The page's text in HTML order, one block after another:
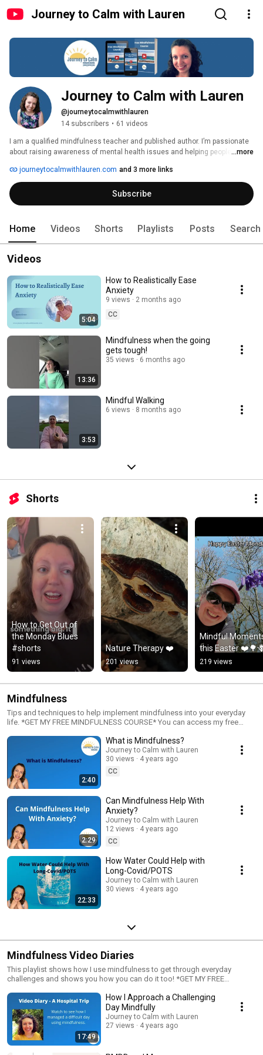
Journey to Calm with Lauren
Journey to Calm with Lauren
@journeytocalmwithlauren
14 subscribers • 61 videos
I am a qualified mindfulness teacher and published author. I’m passionate
about raising awareness of mental health issues and helping people find
of mental health issues and have several chronic health conditions, which
I talk about in some of my videos to help people cope with those
conditions.  These include POTS, EDS, MCAS, Autism, ADHD, FND and
fibromyalgia.
...more
journeytocalmwithlauren.com and 3 more links
Subscribe
Home Videos Shorts Playlists Posts Search
Videos
5:04
How to Realistically Ease
Anxiety
9 views
2 months ago
CC
13:36
Mindfulness when the going
gets tough!
35 views 6 months ago
3:53
Mindful Walking
6 views 8 months ago
Shorts
How to Get Out of
the Monday Blues
#shorts
91 views
Nature Therapy ❤️
201 views
Mindful
this Easter
219 views
Mindfulness
Tips and techniques to help implement mindfulness into your everyday
life. *GET MY FREE MINDFULNESS COURSE* You can access my free
https://journeytocalmwithlauren.thinkific.com/courses/mindfulness-top-
10-questions-answered You could also visit my website where I have
more tips, blog posts and freebies
https://www.journeytocalmwithlauren.com Have a good day!
#mindfulness #mindfulparenting #consciousparenting #mentalhealth
#anxiety #stress #depression #selfcare #well-being
2:40
What is Mindfulness?
Journey to Calm with Lauren
30 views
4 years ago
CC
2:29
Can Mindfulness Help With
Anxiety?
Journey to Calm with Lauren
12 views
4 years ago
CC
22:33
How Water Could Help with
Long-Covid/POTS
Journey to Calm with Lauren
30 views
4 years ago
Mindfulness Video Diaries
This playlist shows how I use mindfulness to get through everyday
challenges and shows you how you can do it too! *GET MY FREE
the link below:
https://journeytocalmwithlauren.thinkific.com/courses/mindfulness-top-
10-questions-answered You could also visit my website where I have
more tips, blog posts and freebies
https://www.journeytocalmwithlauren.com Have a good day!
#mindfulness #mindfullife #videodiary #anxiety #stress #coping
17:49
How I Approach a Challenging
Day Mindfully
Journey to Calm with Lauren
27 views
4 years ago